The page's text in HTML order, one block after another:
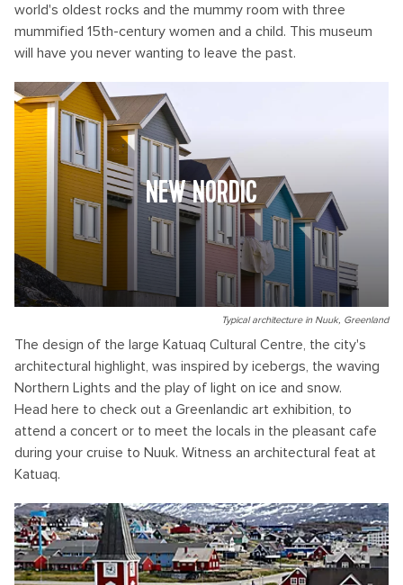
world's oldest rocks and the mummy room with three
mummified 15th-century women and a child. This museum
will have you never wanting to leave the past.
NEW NORDIC
Typical architecture in Nuuk, Greenland
The design of the large Katuaq Cultural Centre, the city's
architectural highlight, was inspired by icebergs, the waving
Northern Lights and the play of light on ice and snow.
Head here to check out a Greenlandic art exhibition, to
attend a concert or to meet the locals in the pleasant cafe
during your cruise to Nuuk. Witness an architectural feat at
Katuaq.